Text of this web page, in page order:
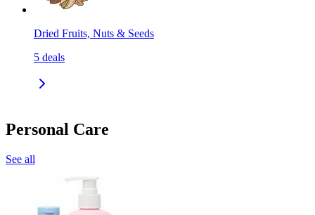
Dried Fruits, Nuts & Seeds
5 deals
Personal Care
See all